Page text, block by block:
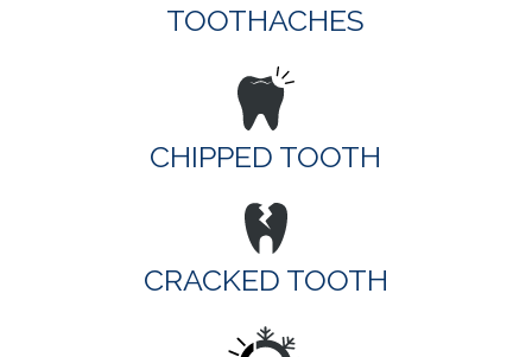
TOOTHACHES
CHIPPED TOOTH
CRACKED TOOTH